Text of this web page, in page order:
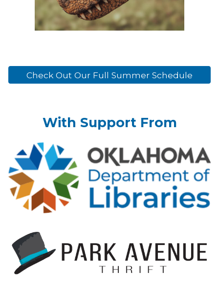
Check Out Our Full Summer Schedule
With Support From